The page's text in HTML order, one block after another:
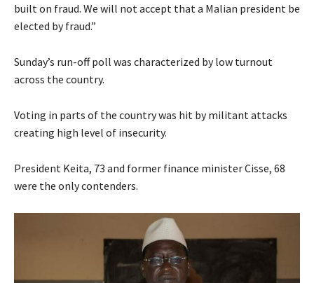
built on fraud. We will not accept that a Malian president be
elected by fraud.”
Sunday’s run-off poll was characterized by low turnout
across the country.
Voting in parts of the country was hit by militant attacks
creating high level of insecurity.
President Keita, 73 and former finance minister Cisse, 68
were the only contenders.